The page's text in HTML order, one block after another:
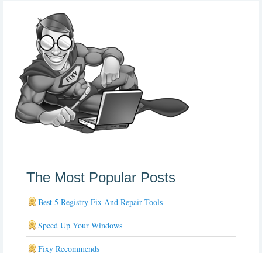
The Most Popular Posts
Best 5 Registry Fix And Repair Tools
Speed Up Your Windows
Fixy Recommends